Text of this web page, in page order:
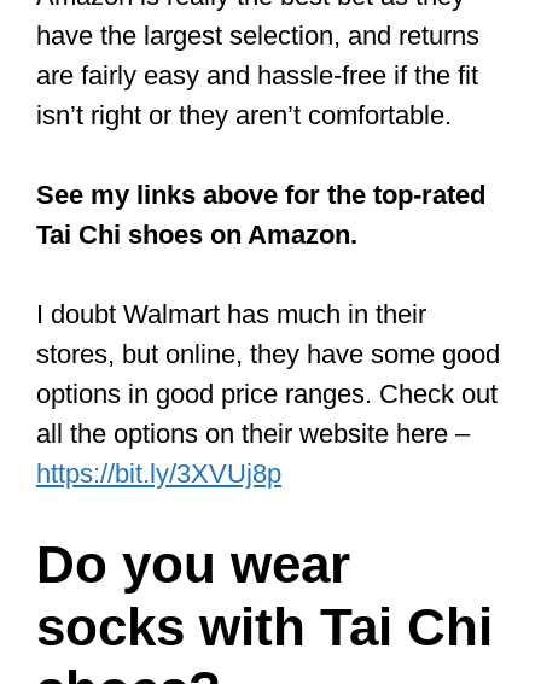
can get it in black, white, and red.
CLICK HERE to see the current price
Rubber Sole Kung fu
These Chinese shoes are loved by Tai
Chi practitioners because of their
comfort, light weight, and slip-on style.
Many who use them enthuse about how
almost as if you’ve got nothing on.
Because of this, you can simply focus